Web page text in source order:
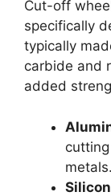
Cut-off
specifically
typically
carbide and
added
metals.